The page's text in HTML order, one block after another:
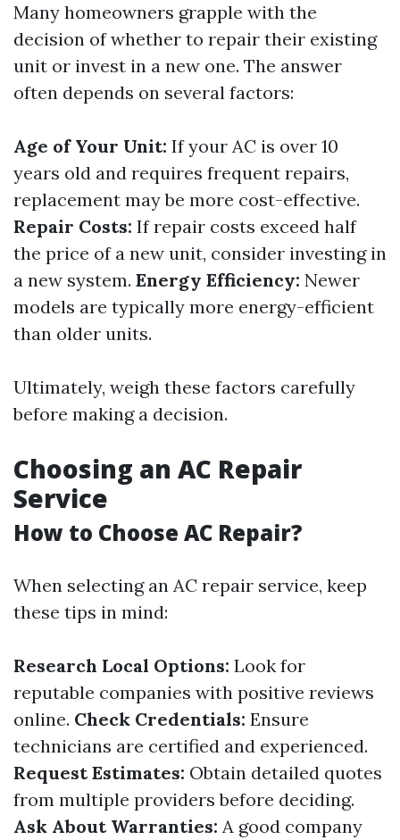
Many homeowners grapple with the
decision of whether to repair their existing
unit or invest in a new one. The answer
often depends on several factors:
Age of Your Unit: If your AC is over 10
years old and requires frequent repairs,
replacement may be more cost-effective.
Repair Costs: If repair costs exceed half
the price of a new unit, consider investing in
a new system. Energy Efficiency: Newer
models are typically more energy-efficient
than older units.
Ultimately, weigh these factors carefully
before making a decision.
Choosing an AC Repair
Service
How to Choose AC Repair?
When selecting an AC repair service, keep
these tips in mind:
Research Local Options: Look for
reputable companies with positive reviews
online. Check Credentials: Ensure
technicians are certified and experienced.
Request Estimates: Obtain detailed quotes
from multiple providers before deciding.
Ask About Warranties: A good company